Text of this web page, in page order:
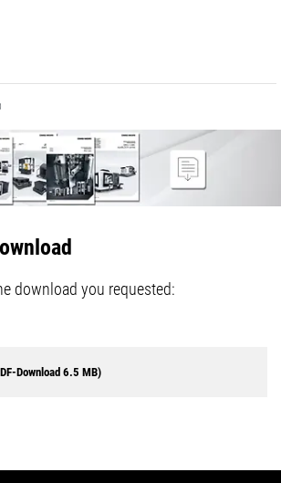
download you requested:
Download 6.5 MB)